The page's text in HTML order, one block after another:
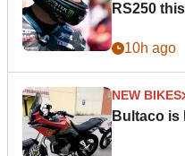
RS250
10h ago
NEW BIKES
Bultaco